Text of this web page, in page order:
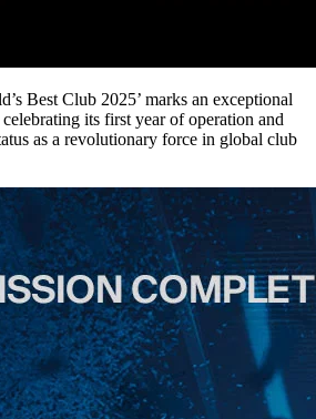
Best Club 2025’ marks an exceptional
its first year of operation and
as a revolutionary force in global club